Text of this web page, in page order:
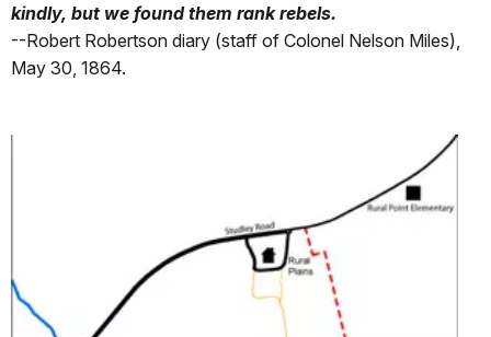
kindly, but we found them rank rebels.
--Robert Robertson diary (staff of Colonel Nelson Miles),
May 30, 1864.